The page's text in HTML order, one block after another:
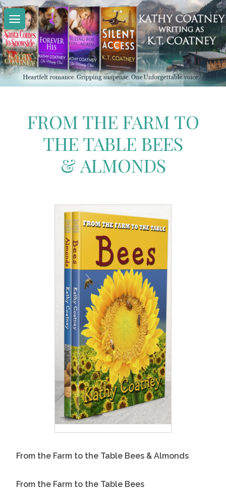
Skip
to
content
FROM THE FARM TO
THE TABLE BEES
& ALMONDS
From the Farm to the Table Bees & Almonds
From the Farm to the Table Bees